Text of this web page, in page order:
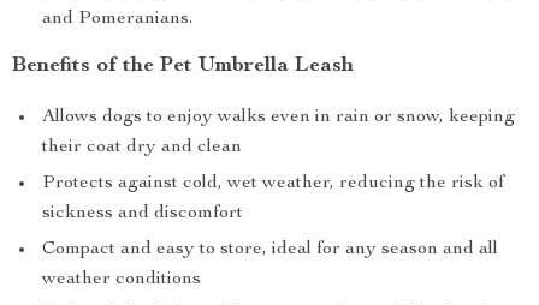
and Pomeranians.
Benefits of the Pet Umbrella Leash
Allows dogs to enjoy walks even in rain or snow, keeping
their coat dry and clean
Protects against cold, wet weather, reducing the risk of
sickness and discomfort
Compact and easy to store, ideal for any season and all
weather conditions